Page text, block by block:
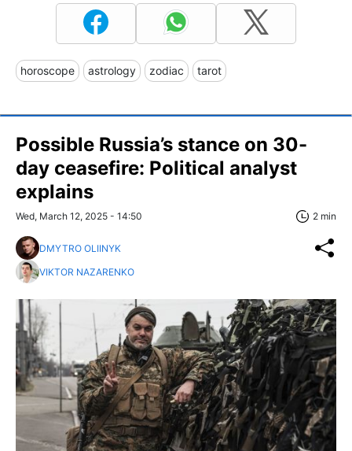
horoscope astrology zodiac tarot
Possible Russia’s stance on 30-
day ceasefire: Political analyst
explains
Wed, March 12, 2025 - 14:50 2 min
DMYTRO OLIINYK
VIKTOR NAZARENKO